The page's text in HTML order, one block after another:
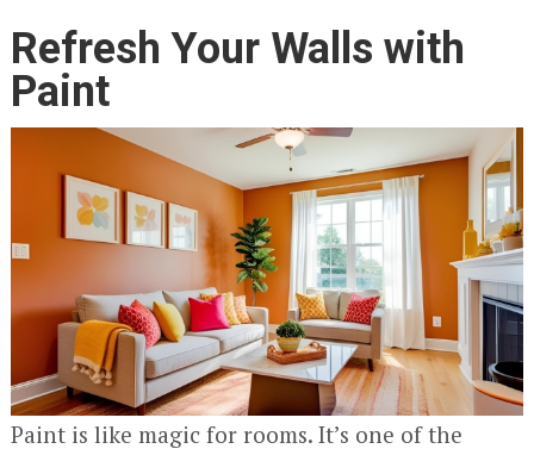
Refresh Your Walls with
Paint
Paint is like magic for rooms. It’s one of the